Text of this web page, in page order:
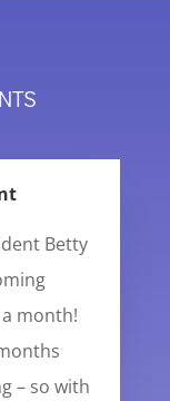
Betty
month!
– so with